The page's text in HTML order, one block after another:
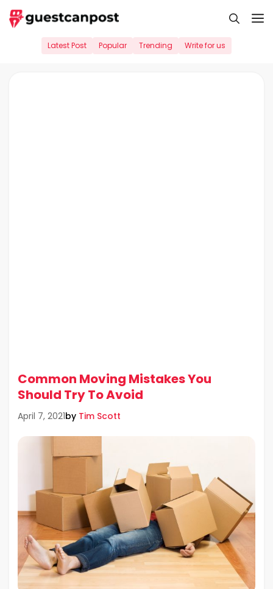
Skip
to
Latest Post Popular Trending Write for us
Common Moving Mistakes You
Should Try To Avoid
April 7, 2021by Tim Scott